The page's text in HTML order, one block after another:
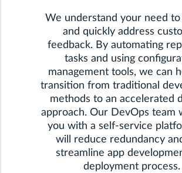
We understand your need to
and quickly address
feedback. By automating
tasks and using
management tools, we can
transition from traditional
methods to an accelerated
approach. Our DevOps team
you with a self-service
will reduce redundancy
streamline app
deployment process.